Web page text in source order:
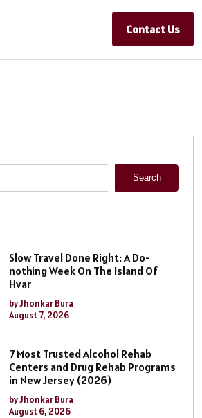
Contact Us
Search
Slow Travel Done Right: A Do-
nothing Week On The Island Of
Hvar
by Jhonkar Bura
August 7, 2026
7 Most Trusted Alcohol Rehab
Centers and Drug Rehab Programs
in New Jersey (2026)
by Jhonkar Bura
August 6, 2026